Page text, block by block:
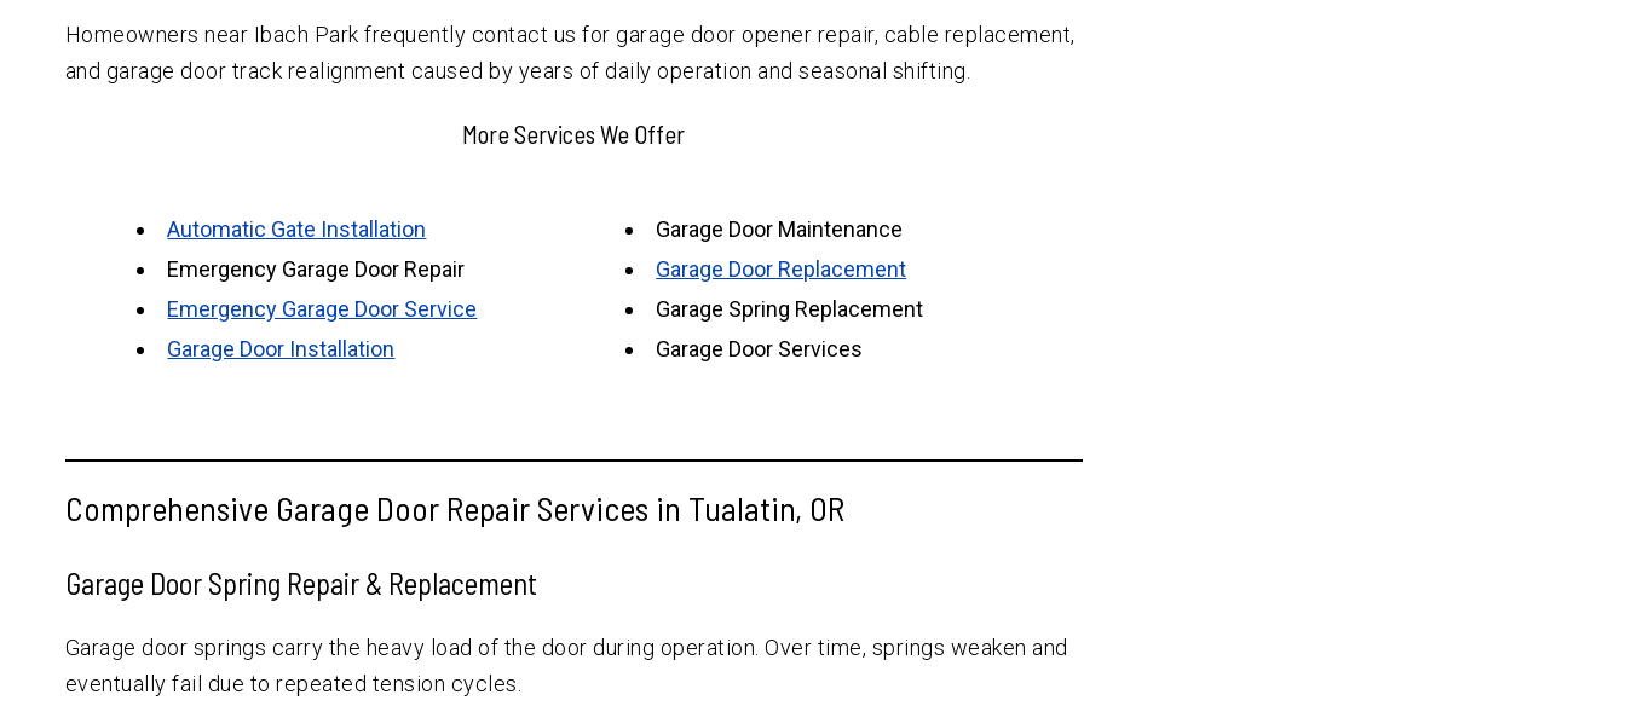
Homeowners near Ibach Park frequently contact us for garage door opener repair, cable replacement,
and garage door track realignment caused by years of daily operation and seasonal shifting.
More Services We Offer
Automatic Gate Installation
Emergency Garage Door Repair
Emergency Garage Door Service
Garage Door Installation
Garage Door Maintenance
Garage Door Replacement
Garage Spring Replacement
Garage Door Services
Comprehensive Garage Door Repair Services in Tualatin, OR
Garage Door Spring Repair & Replacement
Garage door springs carry the heavy load of the door during operation. Over time, springs weaken and
eventually fail due to repeated tension cycles.